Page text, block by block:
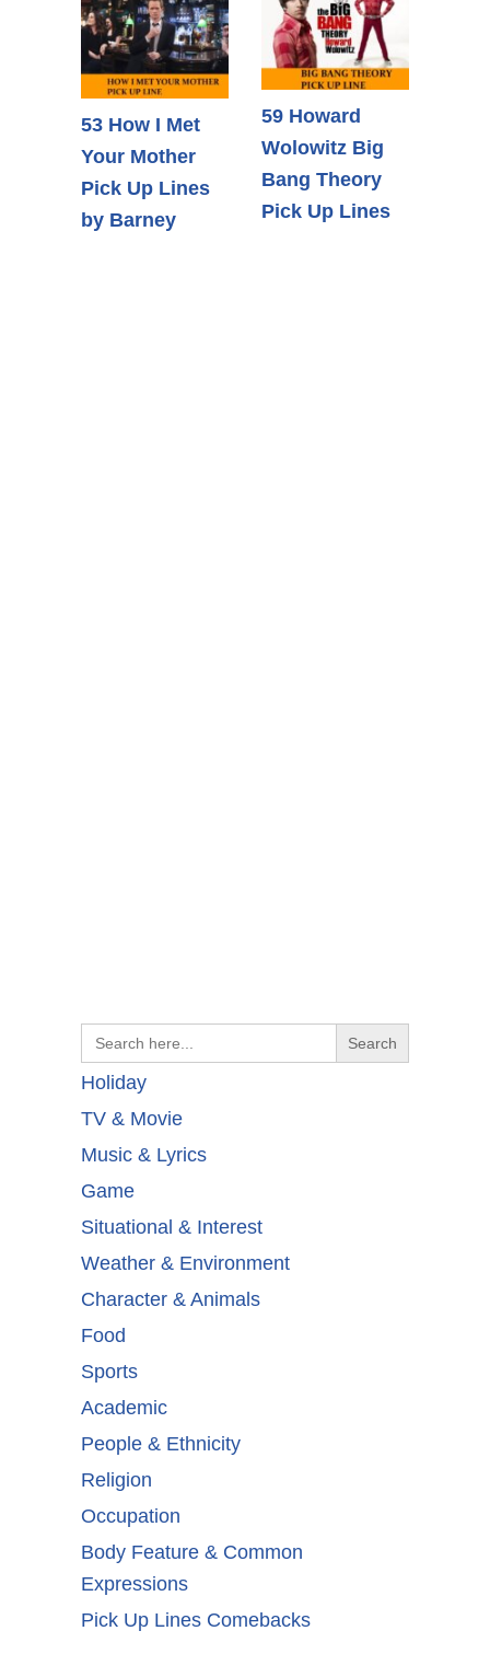
53 How I Met
Your Mother
Pick Up Lines
by Barney
59 Howard
Wolowitz Big
Bang Theory
Pick Up Lines
Search
for:
Holiday
TV & Movie
Music & Lyrics
Game
Situational & Interest
Weather & Environment
Character & Animals
Food
Sports
Academic
People & Ethnicity
Religion
Occupation
Body Feature & Common
Expressions
Pick Up Lines Comebacks